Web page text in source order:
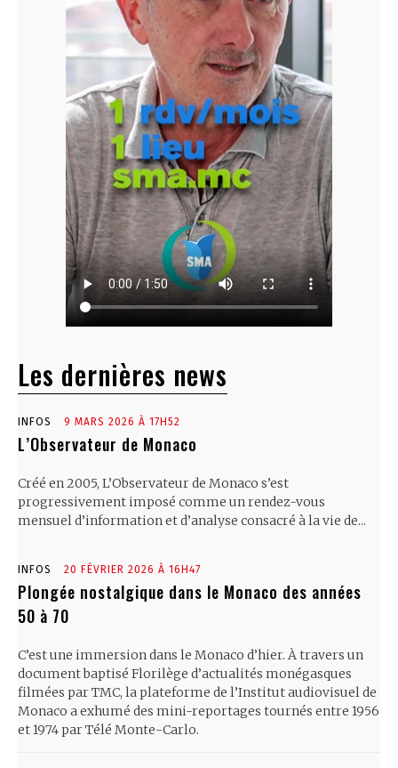
Les dernières news
INFOS 9 MARS 2026 À 17H52
L’Observateur de Monaco
Créé en 2005, L’Observateur de Monaco s’est
progressivement imposé comme un rendez-vous
mensuel d’information et d’analyse consacré à la vie de...
INFOS 20 FÉVRIER 2026 À 16H47
Plongée nostalgique dans le Monaco des années
50 à 70
C’est une immersion dans le Monaco d’hier. À travers un
document baptisé Florilège d’actualités monégasques
filmées par TMC, la plateforme de l’Institut audiovisuel de
Monaco a exhumé des mini-reportages tournés entre 1956
et 1974 par Télé Monte-Carlo.